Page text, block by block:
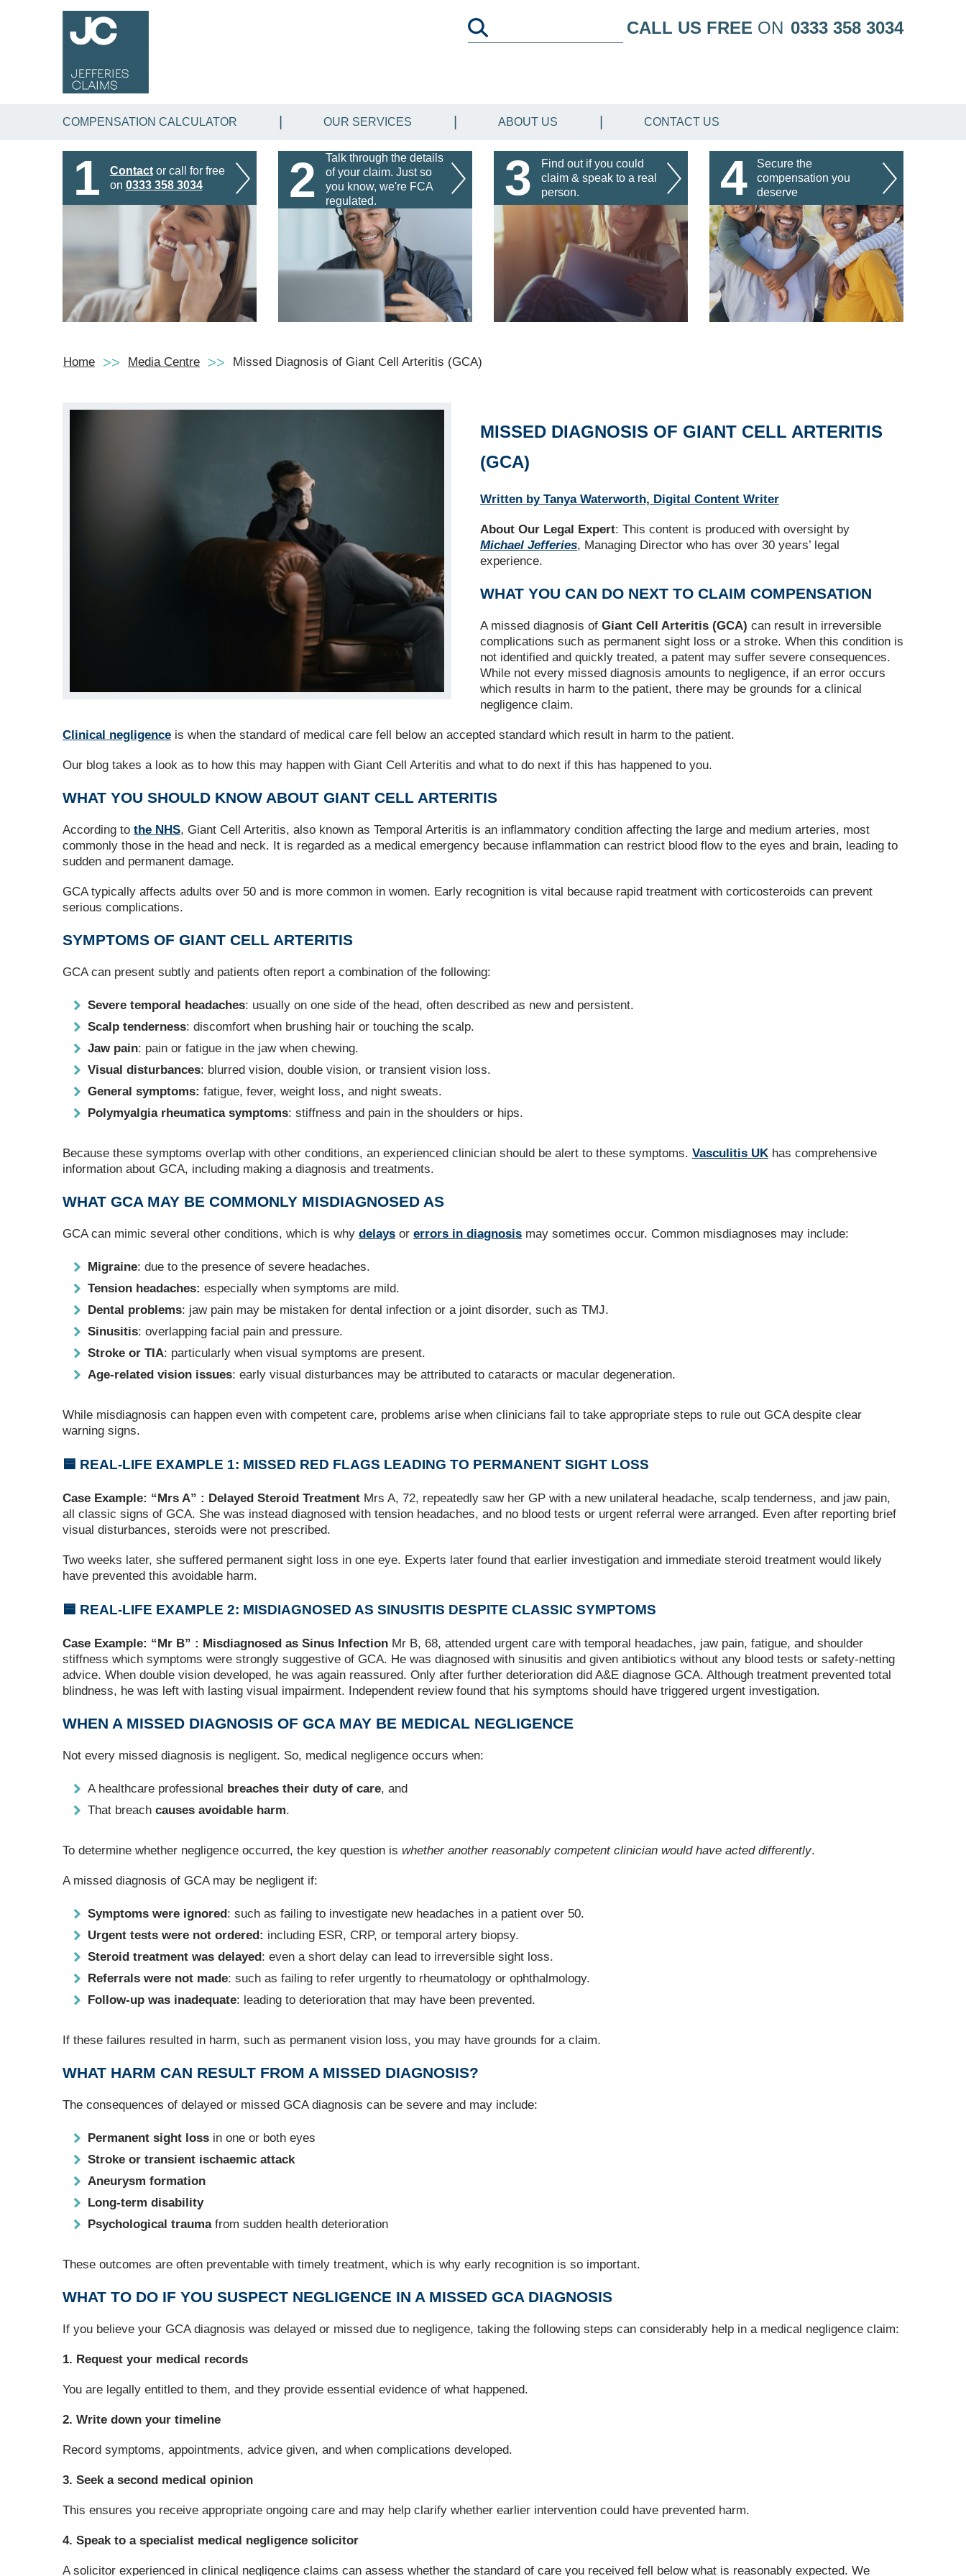
CALL US FREE ON 0333 358 3034
COMPENSATION CALCULATOR OUR SERVICES ABOUT US CONTACT US
1 Contactor call for free
on 0333 358 3034 2
Talk through the details
of your claim. Just so
you know, we're FCA
regulated.
3
Find out if you could
claim & speak to a real
person.
4
Secure the
compensation you
deserve
Home Media Centre Missed Diagnosis of Giant Cell Arteritis (GCA)
MISSED DIAGNOSIS OF GIANT CELL ARTERITIS
(GCA)
Written by Tanya Waterworth, Digital Content Writer
About Our Legal Expert: This content is produced with oversight by
Michael Jefferies, Managing Director who has over 30 years’ legal
experience.
WHAT YOU CAN DO NEXT TO CLAIM COMPENSATION
A missed diagnosis of Giant Cell Arteritis (GCA) can result in irreversible
complications such as permanent sight loss or a stroke. When this condition is
not identified and quickly treated, a patent may suffer severe consequences.
While not every missed diagnosis amounts to negligence, if an error occurs
which results in harm to the patient, there may be grounds for a clinical
negligence claim.
Clinical negligence is when the standard of medical care fell below an accepted standard which result in harm to the patient.
Our blog takes a look as to how this may happen with Giant Cell Arteritis and what to do next if this has happened to you.
WHAT YOU SHOULD KNOW ABOUT GIANT CELL ARTERITIS
According to the NHS, Giant Cell Arteritis, also known as Temporal Arteritis is an inflammatory condition affecting the large and medium arteries, most
commonly those in the head and neck. It is regarded as a medical emergency because inflammation can restrict blood flow to the eyes and brain, leading to
sudden and permanent damage.
GCA typically affects adults over 50 and is more common in women. Early recognition is vital because rapid treatment with corticosteroids can prevent
serious complications.
SYMPTOMS OF GIANT CELL ARTERITIS
GCA can present subtly and patients often report a combination of the following:
Severe temporal headaches: usually on one side of the head, often described as new and persistent.
Scalp tenderness: discomfort when brushing hair or touching the scalp.
Jaw pain: pain or fatigue in the jaw when chewing.
Visual disturbances: blurred vision, double vision, or transient vision loss.
General symptoms: fatigue, fever, weight loss, and night sweats.
Polymyalgia rheumatica symptoms: stiffness and pain in the shoulders or hips.
Because these symptoms overlap with other conditions, an experienced clinician should be alert to these symptoms. Vasculitis UK has comprehensive
information about GCA, including making a diagnosis and treatments.
WHAT GCA MAY BE COMMONLY MISDIAGNOSED AS
GCA can mimic several other conditions, which is why delays or errors in diagnosis may sometimes occur. Common misdiagnoses may include:
Migraine: due to the presence of severe headaches.
Tension headaches: especially when symptoms are mild.
Dental problems: jaw pain may be mistaken for dental infection or a joint disorder, such as TMJ.
Sinusitis: overlapping facial pain and pressure.
Stroke or TIA: particularly when visual symptoms are present.
Age‑related vision issues: early visual disturbances may be attributed to cataracts or macular degeneration.
While misdiagnosis can happen even with competent care, problems arise when clinicians fail to take appropriate steps to rule out GCA despite clear
warning signs.
🟦 REAL‑LIFE EXAMPLE 1: MISSED RED FLAGS LEADING TO PERMANENT SIGHT LOSS
Case Example: “Mrs A” : Delayed Steroid Treatment Mrs A, 72, repeatedly saw her GP with a new unilateral headache, scalp tenderness, and jaw pain,
all classic signs of GCA. She was instead diagnosed with tension headaches, and no blood tests or urgent referral were arranged. Even after reporting brief
visual disturbances, steroids were not prescribed.
Two weeks later, she suffered permanent sight loss in one eye. Experts later found that earlier investigation and immediate steroid treatment would likely
have prevented this avoidable harm.
🟦 REAL‑LIFE EXAMPLE 2: MISDIAGNOSED AS SINUSITIS DESPITE CLASSIC SYMPTOMS
Case Example: “Mr B” : Misdiagnosed as Sinus Infection Mr B, 68, attended urgent care with temporal headaches, jaw pain, fatigue, and shoulder
stiffness which symptoms were strongly suggestive of GCA. He was diagnosed with sinusitis and given antibiotics without any blood tests or safety‑netting
advice. When double vision developed, he was again reassured. Only after further deterioration did A&E diagnose GCA. Although treatment prevented total
blindness, he was left with lasting visual impairment. Independent review found that his symptoms should have triggered urgent investigation.
WHEN A MISSED DIAGNOSIS OF GCA MAY BE MEDICAL NEGLIGENCE
Not every missed diagnosis is negligent. So, medical negligence occurs when:
A healthcare professional breaches their duty of care, and
That breach causes avoidable harm.
To determine whether negligence occurred, the key question is whether another reasonably competent clinician would have acted differently.
A missed diagnosis of GCA may be negligent if:
Symptoms were ignored : such as failing to investigate new headaches in a patient over 50.
Urgent tests were not ordered: including ESR, CRP, or temporal artery biopsy.
Steroid treatment was delayed : even a short delay can lead to irreversible sight loss.
Referrals were not made: such as failing to refer urgently to rheumatology or ophthalmology.
Follow‑up was inadequate: leading to deterioration that may have been prevented.
If these failures resulted in harm, such as permanent vision loss, you may have grounds for a claim.
WHAT HARM CAN RESULT FROM A MISSED DIAGNOSIS?
The consequences of delayed or missed GCA diagnosis can be severe and may include:
Permanent sight loss in one or both eyes
Stroke or transient ischaemic attack
Aneurysm formation
Long‑term disability
Psychological traumafrom sudden health deterioration
These outcomes are often preventable with timely treatment, which is why early recognition is so important.
WHAT TO DO IF YOU SUSPECT NEGLIGENCE IN A MISSED GCA DIAGNOSIS
If you believe your GCA diagnosis was delayed or missed due to negligence, taking the following steps can considerably help in a medical negligence claim:
1. Request your medical records
You are legally entitled to them, and they provide essential evidence of what happened.
2. Write down your timeline
Record symptoms, appointments, advice given, and when complications developed.
3. Seek a second medical opinion
This ensures you receive appropriate ongoing care and may help clarify whether earlier intervention could have prevented harm.
4. Speak to a specialist medical negligence solicitor
A solicitor experienced in clinical negligence claims can assess whether the standard of care you received fell below what is reasonably expected. We